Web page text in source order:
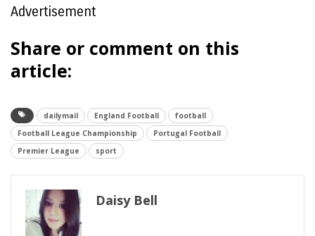
Advertisement
Share or comment on this
article:
dailymail England Football
football
Football League Championship
Portugal Football
Premier League
sport
Daisy Bell